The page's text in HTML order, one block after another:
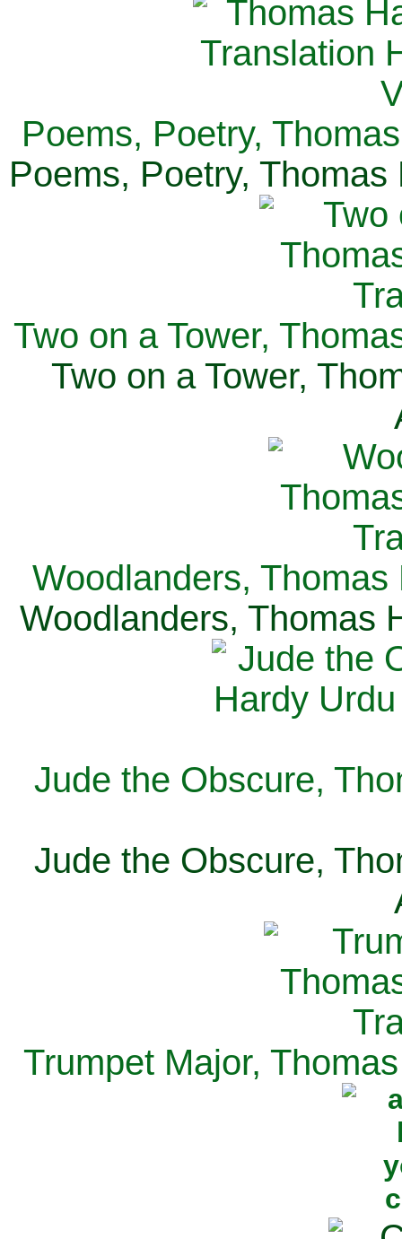
Poems, Poetry,
Poems, Poetry,
Two on a Tower,
Two on a Tower,
Woodlanders, Thomas
Woodlanders, Thomas
Jude the Obscure,
Jude the Obscure,
Trumpet Major,